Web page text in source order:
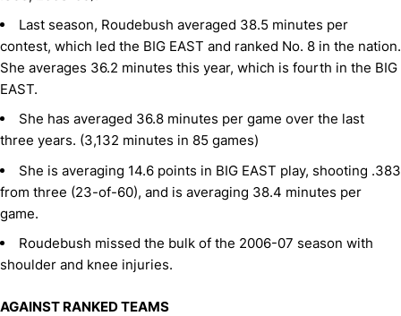
Last season, Roudebush averaged 38.5 minutes per
contest, which led the BIG EAST and ranked No. 8 in the nation.
She averages 36.2 minutes this year, which is fourth in the BIG
EAST.
She has averaged 36.8 minutes per game over the last
three years. (3,132 minutes in 85 games)
She is averaging 14.6 points in BIG EAST play, shooting .383
from three (23-of-60), and is averaging 38.4 minutes per
game.
Roudebush missed the bulk of the 2006-07 season with
shoulder and knee injuries.
AGAINST RANKED TEAMS